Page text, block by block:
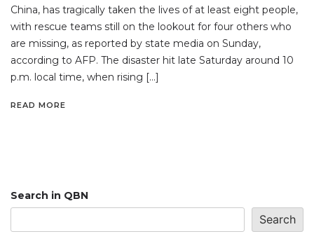
China, has tragically taken the lives of at least eight people,
with rescue teams still on the lookout for four others who
are missing, as reported by state media on Sunday,
according to AFP. The disaster hit late Saturday around 10
p.m. local time, when rising […]
READ MORE
Search in QBN
Search